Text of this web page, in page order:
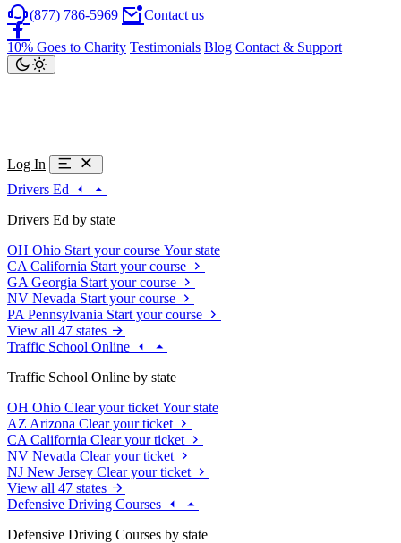
(877) 786-5969 Contact us
10% Goes to Charity Testimonials Blog Contact & Support
Log In
Drivers Ed
Drivers Ed by state
OH Ohio Start your course Your state
CA California Start your course
GA Georgia Start your course
NV Nevada Start your course
PA Pennsylvania Start your course
View all 47 states
Traffic School Online
Traffic School Online by state
OH Ohio Clear your ticket Your state
AZ Arizona Clear your ticket
CA California Clear your ticket
NV Nevada Clear your ticket
NJ New Jersey Clear your ticket
View all 47 states
Defensive Driving Courses
Defensive Driving Courses by state